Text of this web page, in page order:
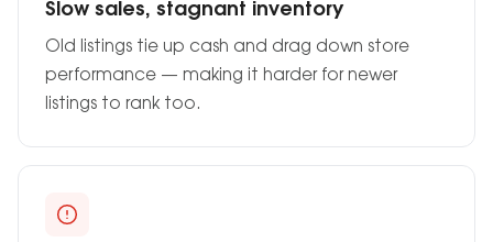
Slow sales, stagnant inventory
Old listings tie up cash and drag down store
performance — making it harder for newer
listings to rank too.